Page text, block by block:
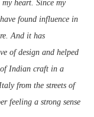
heart. Since my
found influence in
And it has
of design and helped
Indian craft in a
from the streets of
feeling a strong sense